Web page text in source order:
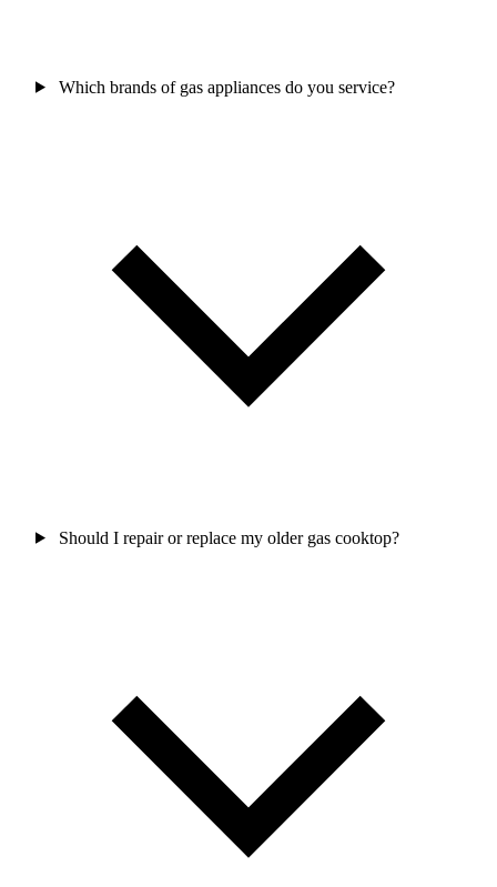
Which brands of gas appliances do you service?
Should I repair or replace my older gas cooktop?